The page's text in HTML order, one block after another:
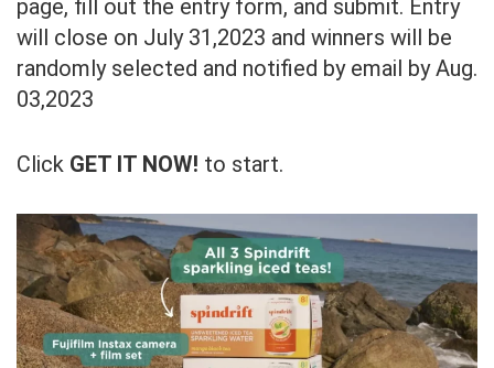
page, fill out the entry form, and submit. Entry
will close on July 31,2023 and winners will be
randomly selected and notified by email by Aug.
03,2023
Click GET IT NOW! to start.